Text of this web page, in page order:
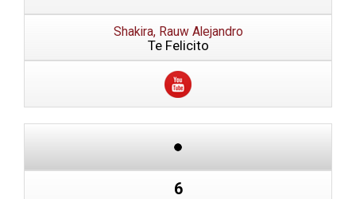
Shakira, Rauw Alejandro
Te Felicito
6